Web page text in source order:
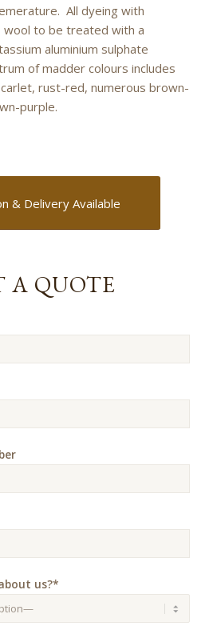
All dyeing with
to be treated with a
aluminium sulphate
of madder colours includes
rust-red, numerous brown-
purple.
& Delivery Available
A QUOTE
us?*